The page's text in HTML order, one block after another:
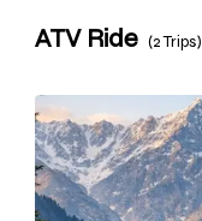
ATV Ride (2 Trips)